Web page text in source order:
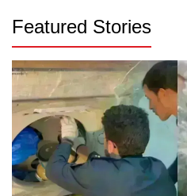
Featured Stories